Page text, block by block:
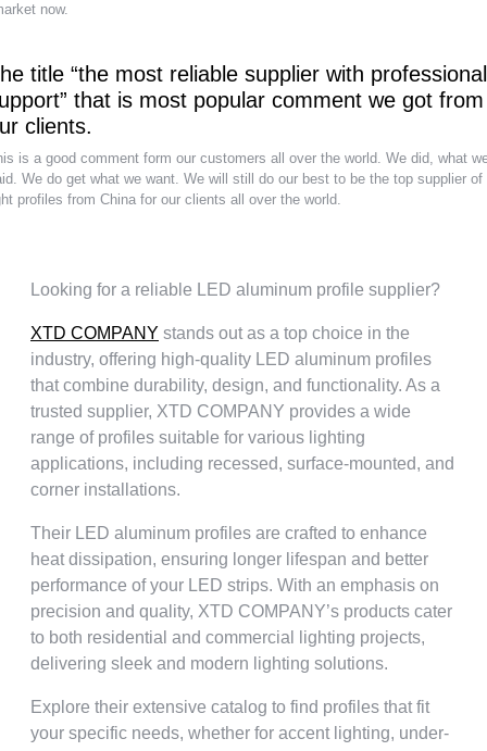
now.
title“the most reliable supplier with professional
” that is most popular comment we got from
clients.
is a good comment form our customers all over the world. We did, what
. We do get what we want. We will still do our best to be the top supplier of
profiles from China for our clients all over the world.
Looking for a reliable LED aluminum profile supplier?
XTD COMPANY stands out as a top choice in the
industry, offering high-quality LED aluminum profiles
that combine durability, design, and functionality. As a
trusted supplier, XTD COMPANY provides a wide
range of profiles suitable for various lighting
applications, including recessed, surface-mounted, and
corner installations.
Their LED aluminum profiles are crafted to enhance
heat dissipation, ensuring longer lifespan and better
performance of your LED strips. With an emphasis on
precision and quality, XTD COMPANY’s products cater
to both residential and commercial lighting projects,
delivering sleek and modern lighting solutions.
Explore their extensive catalog to find profiles that fit
your specific needs, whether for accent lighting, under-